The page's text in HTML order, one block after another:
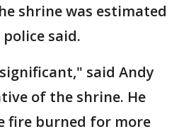
shrine was estimated
police said.
said Andy
of the shrine. He
fire burned for more